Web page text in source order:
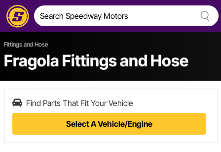
Fittings and Hose
Fragola Fittings and Hose
Find Parts That Fit Your Vehicle
Select A Vehicle/Engine